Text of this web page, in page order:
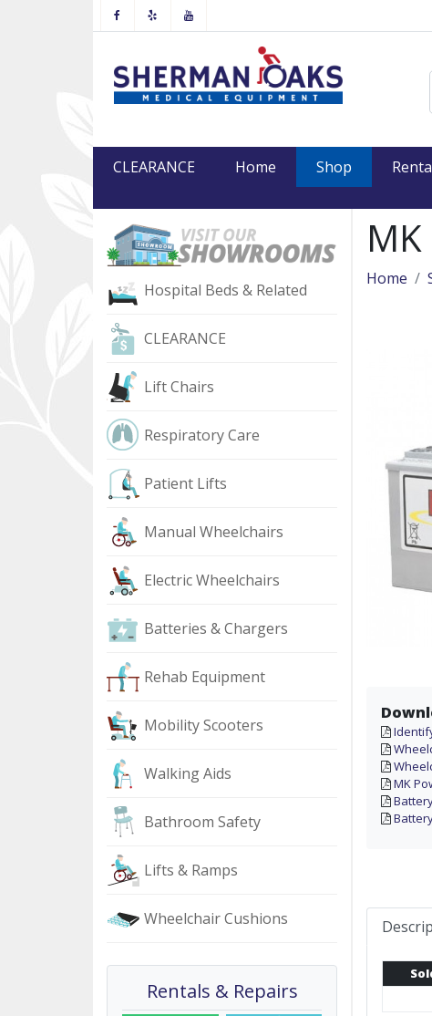
FacebookYelp Youtube
CLEARANCE Home Shop (current)
Hospital Beds & Related
CLEARANCE
Lift Chairs
Respiratory Care
Patient Lifts
Manual Wheelchairs
Electric Wheelchairs
Batteries & Chargers
Rehab Equipment
Mobility Scooters
Walking Aids
Bathroom Safety
Lifts & Ramps
Wheelchair Cushions
Rentals & Repairs
Home
MK